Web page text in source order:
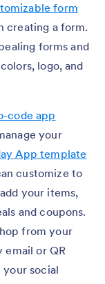
form
creating a form.
forms and
logo, and
code app
your
App template
customize to
your items,
and coupons.
from your
email or QR
social